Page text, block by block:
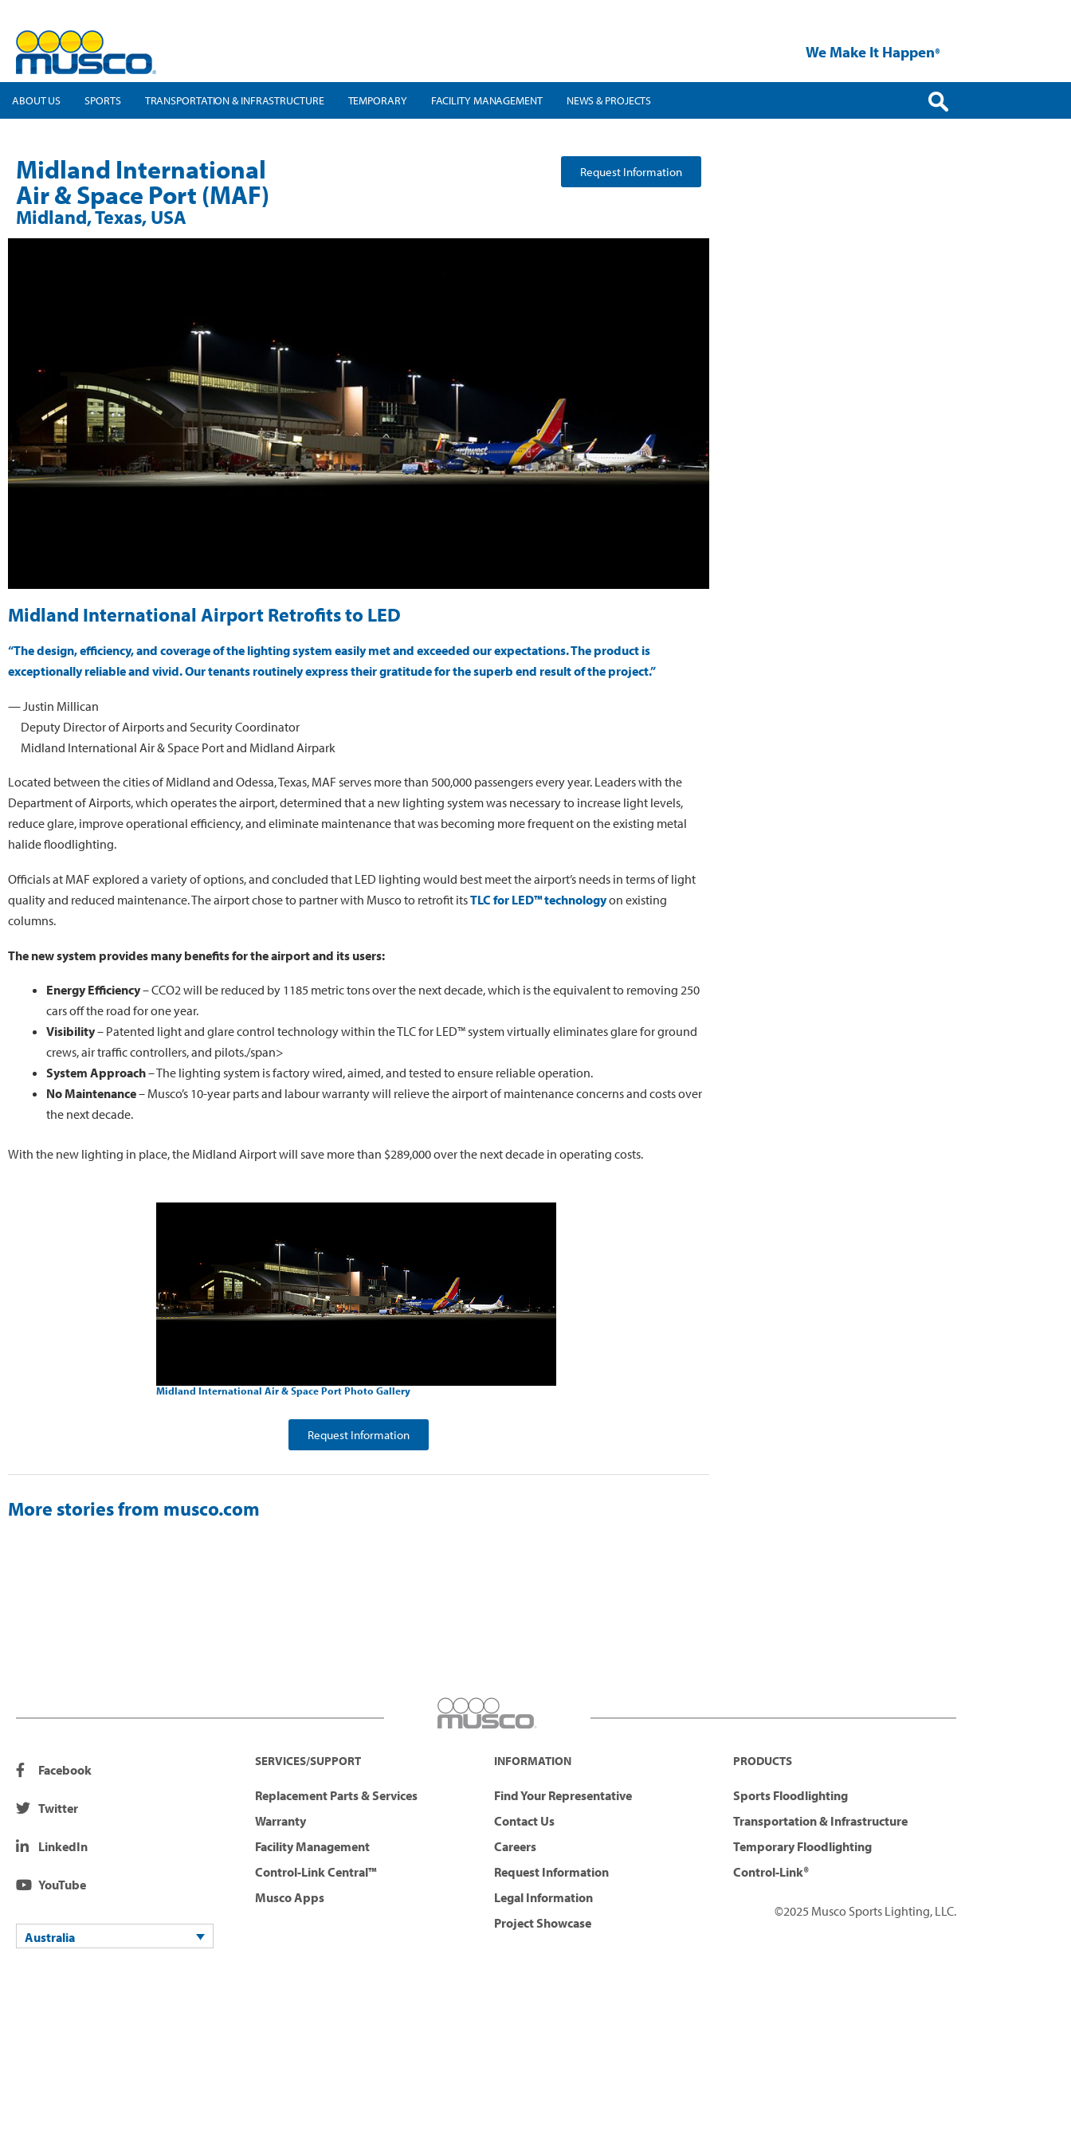
We Make It Happen®
ABOUT US SPORTS TRANSPORTATION & INFRASTRUCTURE TEMPORARY FACILITY MANAGEMENT NEWS & PROJECTS
Midland International
Air & Space Port (MAF)
Midland, Texas, USA
Request Information
Midland International Airport Retrofits to LED
“The design, efficiency, and coverage of the lighting system easily met and exceeded our expectations. The product is
exceptionally reliable and vivid. Our tenants routinely express their gratitude for the superb end result of the project.”
— Justin Millican
Deputy Director of Airports and Security Coordinator
Midland International Air & Space Port and Midland Airpark
Located between the cities of Midland and Odessa, Texas, MAF serves more than 500,000 passengers every year. Leaders with the
Department of Airports, which operates the airport, determined that a new lighting system was necessary to increase light levels,
reduce glare, improve operational efficiency, and eliminate maintenance that was becoming more frequent on the existing metal
halide floodlighting.
Officials at MAF explored a variety of options, and concluded that LED lighting would best meet the airport’s needs in terms of light
quality and reduced maintenance. The airport chose to partner with Musco to retrofit itsTLC for LED™ technologyon existing
columns.
The new system provides many benefits for the airport and its users:
Energy Efficiency– CCO2 will be reduced by 1185 metric tons over the next decade, which is the equivalent to removing 250
cars off the road for one year.
Visibility– Patented light and glare control technology within the TLC for LED™ system virtually eliminates glare for ground
crews, air traffic controllers, and pilots./span>
System Approach– The lighting system is factory wired, aimed, and tested to ensure reliable operation.
No Maintenance– Musco’s 10-year parts and labour warranty will relieve the airport of maintenance concerns and costs over
the next decade.
With the new lighting in place, the Midland Airport will save more than $289,000 over the next decade in operating costs.
Midland International Air & Space Port Photo Gallery
Request Information
More stories from musco.com
Facebook
Twitter
LinkedIn
YouTube
Australia
SERVICES/SUPPORT
Replacement Parts & Services
Warranty
Facility Management
Control-Link Central™
Musco Apps
INFORMATION
Find Your Representative
Contact Us
Careers
Request Information
Legal Information
Project Showcase
PRODUCTS
Sports Floodlighting
Transportation & Infrastructure
Temporary Floodlighting
Control-Link®
©2025 Musco Sports Lighting, LLC.